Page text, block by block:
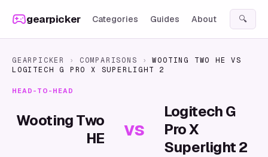
gearpicker Categories Guides About 🔍
GEARPICKER › COMPARISONS › WOOTING TWO HE
VS
LOGITECH G PRO X SUPERLIGHT 2
HEAD-TO-HEAD
Wooting Two
HE
vs
Logitech G
Pro X
Superlight 2